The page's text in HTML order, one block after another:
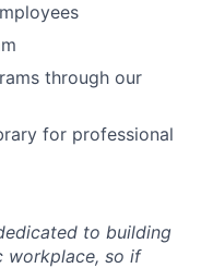
through our
for professional
to building
workplace, so if